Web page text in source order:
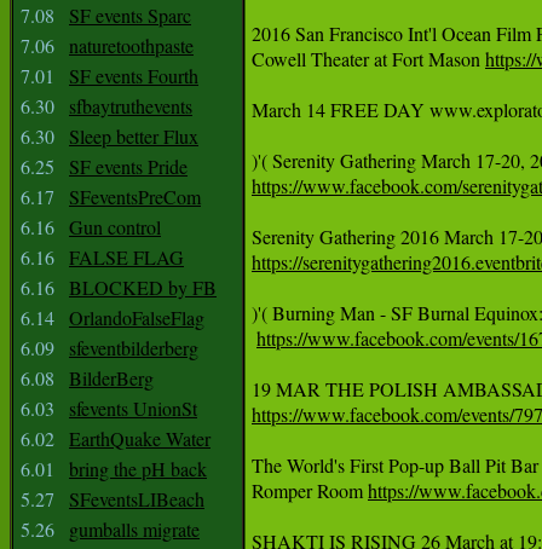
7.08
SF events Sparc
7.06 naturetoothpaste
7.01
SF events Fourth
6.30
sfbaytruthevents
6.30
Sleep better Flux
6.25
SF events Pride
6.17
SFeventsPreCom
6.16 Gun control
6.16 FALSE FLAG
6.16 BLOCKED by FB
6.14 OrlandoFalseFlag
6.09
sfeventbilderberg
6.08
BilderBerg
6.03
sfevents UnionSt
6.02 EarthQuake Water
6.01
bring the pH back
5.27
SFeventsLIBeach
5.26
gumballs migrate
2016 San Francisco Int'l Ocean
Cowell Theater at Fort Mason
March 14 FREE DAY
)'( Serenity Gathering March 17-20,
https://www.facebook.com/
https://
)'( Burning Man - SF Burnal
https://www.facebook.com/events/
https://www.facebook.com/events/
The World's First Pop-up Ball Pit
Romper Room https://